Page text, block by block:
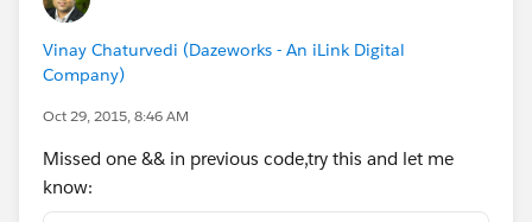
Vinay Chaturvedi (Dazeworks - An iLink Digital
Company)
Oct 29, 2015, 8:46 AM
Missed one && in previous code,try this and let me
know: